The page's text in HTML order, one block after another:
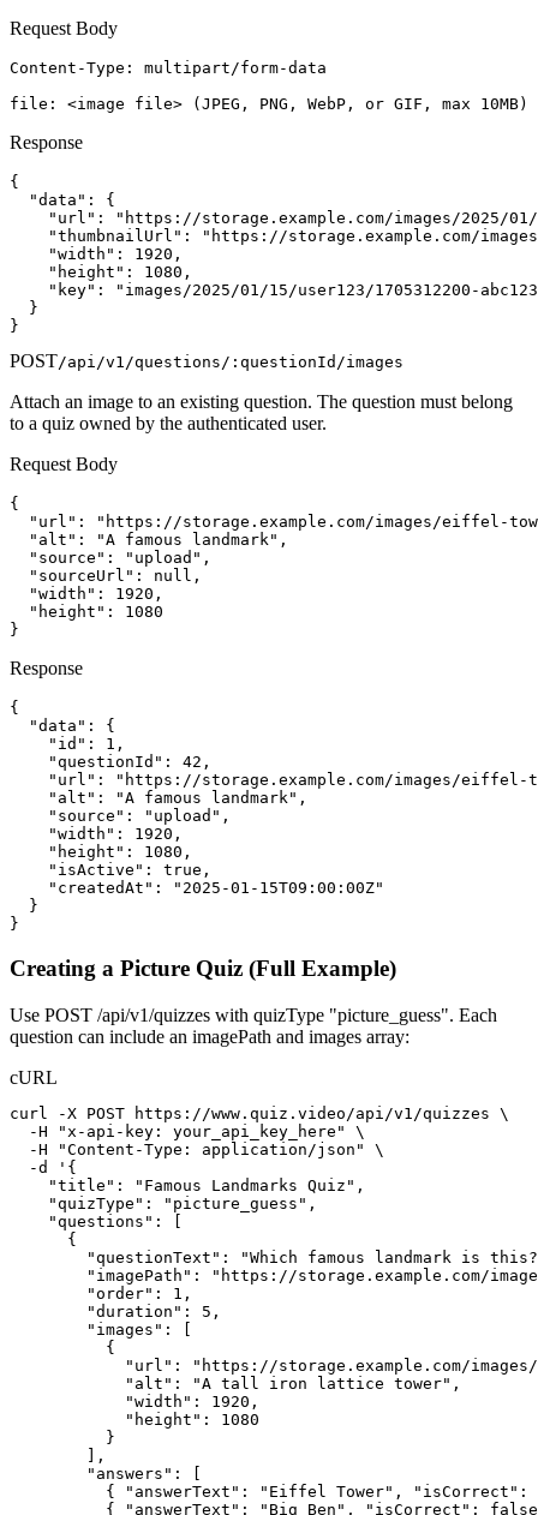
Request Body
Content-Type: multipart/form-data
file: <image file> (JPEG, PNG, WebP, or GIF, max 10MB)
Response
{
  "data": {
"url": "https://storage.example.com/images/2025/
"thumbnailUrl": "https://storage.example.com/
    "width": 1920,
    "height": 1080,
"key": "images/2025/01/15/user123/1705312200-
  }
}
POST/api/v1/questions/:questionId/images
Attach an image to an existing question. The question must belong
to a quiz owned by the authenticated user.
Request Body
{
"url": "https://storage.example.com/images/eiffel-
  "alt": "A famous landmark",
  "source": "upload",
  "sourceUrl": null,
  "width": 1920,
  "height": 1080
}
Response
{
  "data": {
    "id": 1,
    "questionId": 42,
"url": "https://storage.example.com/images/eiffel-
    "alt": "A famous landmark",
    "source": "upload",
    "width": 1920,
    "height": 1080,
    "isActive": true,
    "createdAt": "2025-01-15T09:00:00Z"
  }
}
Creating a Picture Quiz (Full Example)
Use POST /api/v1/quizzes with quizType "picture_guess". Each
question can include an imagePath and images array:
cURL
curl -X POST https://www.quiz.video/api/v1/quizzes \
  -H "x-api-key: your_api_key_here" \
  -H "Content-Type: application/json" \
  -d '{
    "title": "Famous Landmarks Quiz",
    "quizType": "picture_guess",
    "questions": [
      {
"questionText": "Which famous landmark is
"imagePath": "https://storage.example.com/
        "order": 1,
        "duration": 5,
        "images": [
          {
"url": "https://storage.example.com/
            "alt": "A tall iron lattice tower",
            "width": 1920,
            "height": 1080
          }
        ],
        "answers": [
{ "answerText": "Eiffel Tower", "isCorrect":
{ "answerText": "Big Ben", "isCorrect":